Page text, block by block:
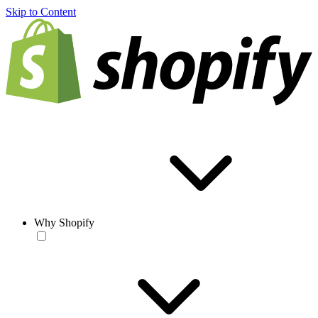
Skip to Content
Why Shopify